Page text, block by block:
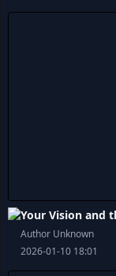
Your Vision and
Author Unknown
2026-01-10 18:01